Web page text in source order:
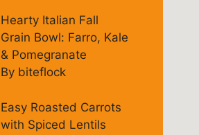
Hearty Italian Fall
Grain Bowl: Farro, Kale
& Pomegranate
By biteflock
Easy Roasted Carrots
with Spiced Lentils